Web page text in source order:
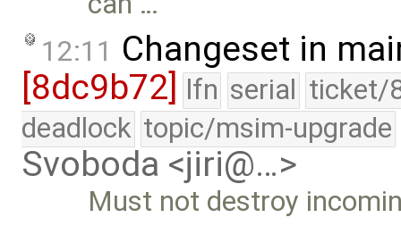
12:11 Changeset in
[8dc9b72] lfn serial ticket/
deadlock topic/msim-upgrade
Svoboda <jiri@…>
Must not destroy